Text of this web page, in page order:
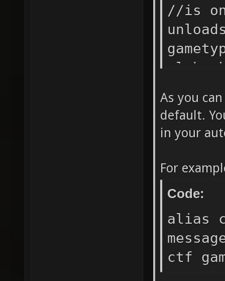
//is
As you
default.
in your
For
Code:
alias
ctf